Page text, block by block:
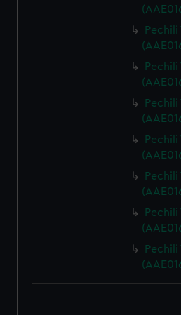
Pechili
Pechili
Pechili
Pechili